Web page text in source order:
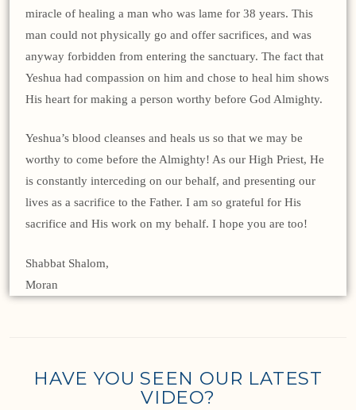
miracle of healing a man who was lame for 38 years. This
man could not physically go and offer sacrifices, and was
anyway forbidden from entering the sanctuary. The fact that
Yeshua had compassion on him and chose to heal him shows
His heart for making a person worthy before God Almighty.
Yeshua’s blood cleanses and heals us so that we may be
worthy to come before the Almighty! As our High Priest, He
is constantly interceding on our behalf, and presenting our
lives as a sacrifice to the Father. I am so grateful for His
sacrifice and His work on my behalf. I hope you are too!
Shabbat Shalom,
Moran
HAVE YOU SEEN OUR LATEST
VIDEO?